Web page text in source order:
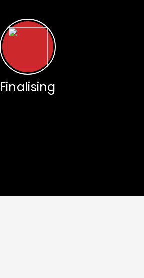
Finalising